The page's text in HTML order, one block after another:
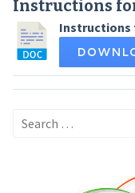
Instructions
Instructions
Search